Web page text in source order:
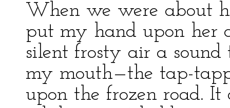
When we were about
put my hand upon her
silent frosty air a
my mouth—the tap-
upon the frozen road. It